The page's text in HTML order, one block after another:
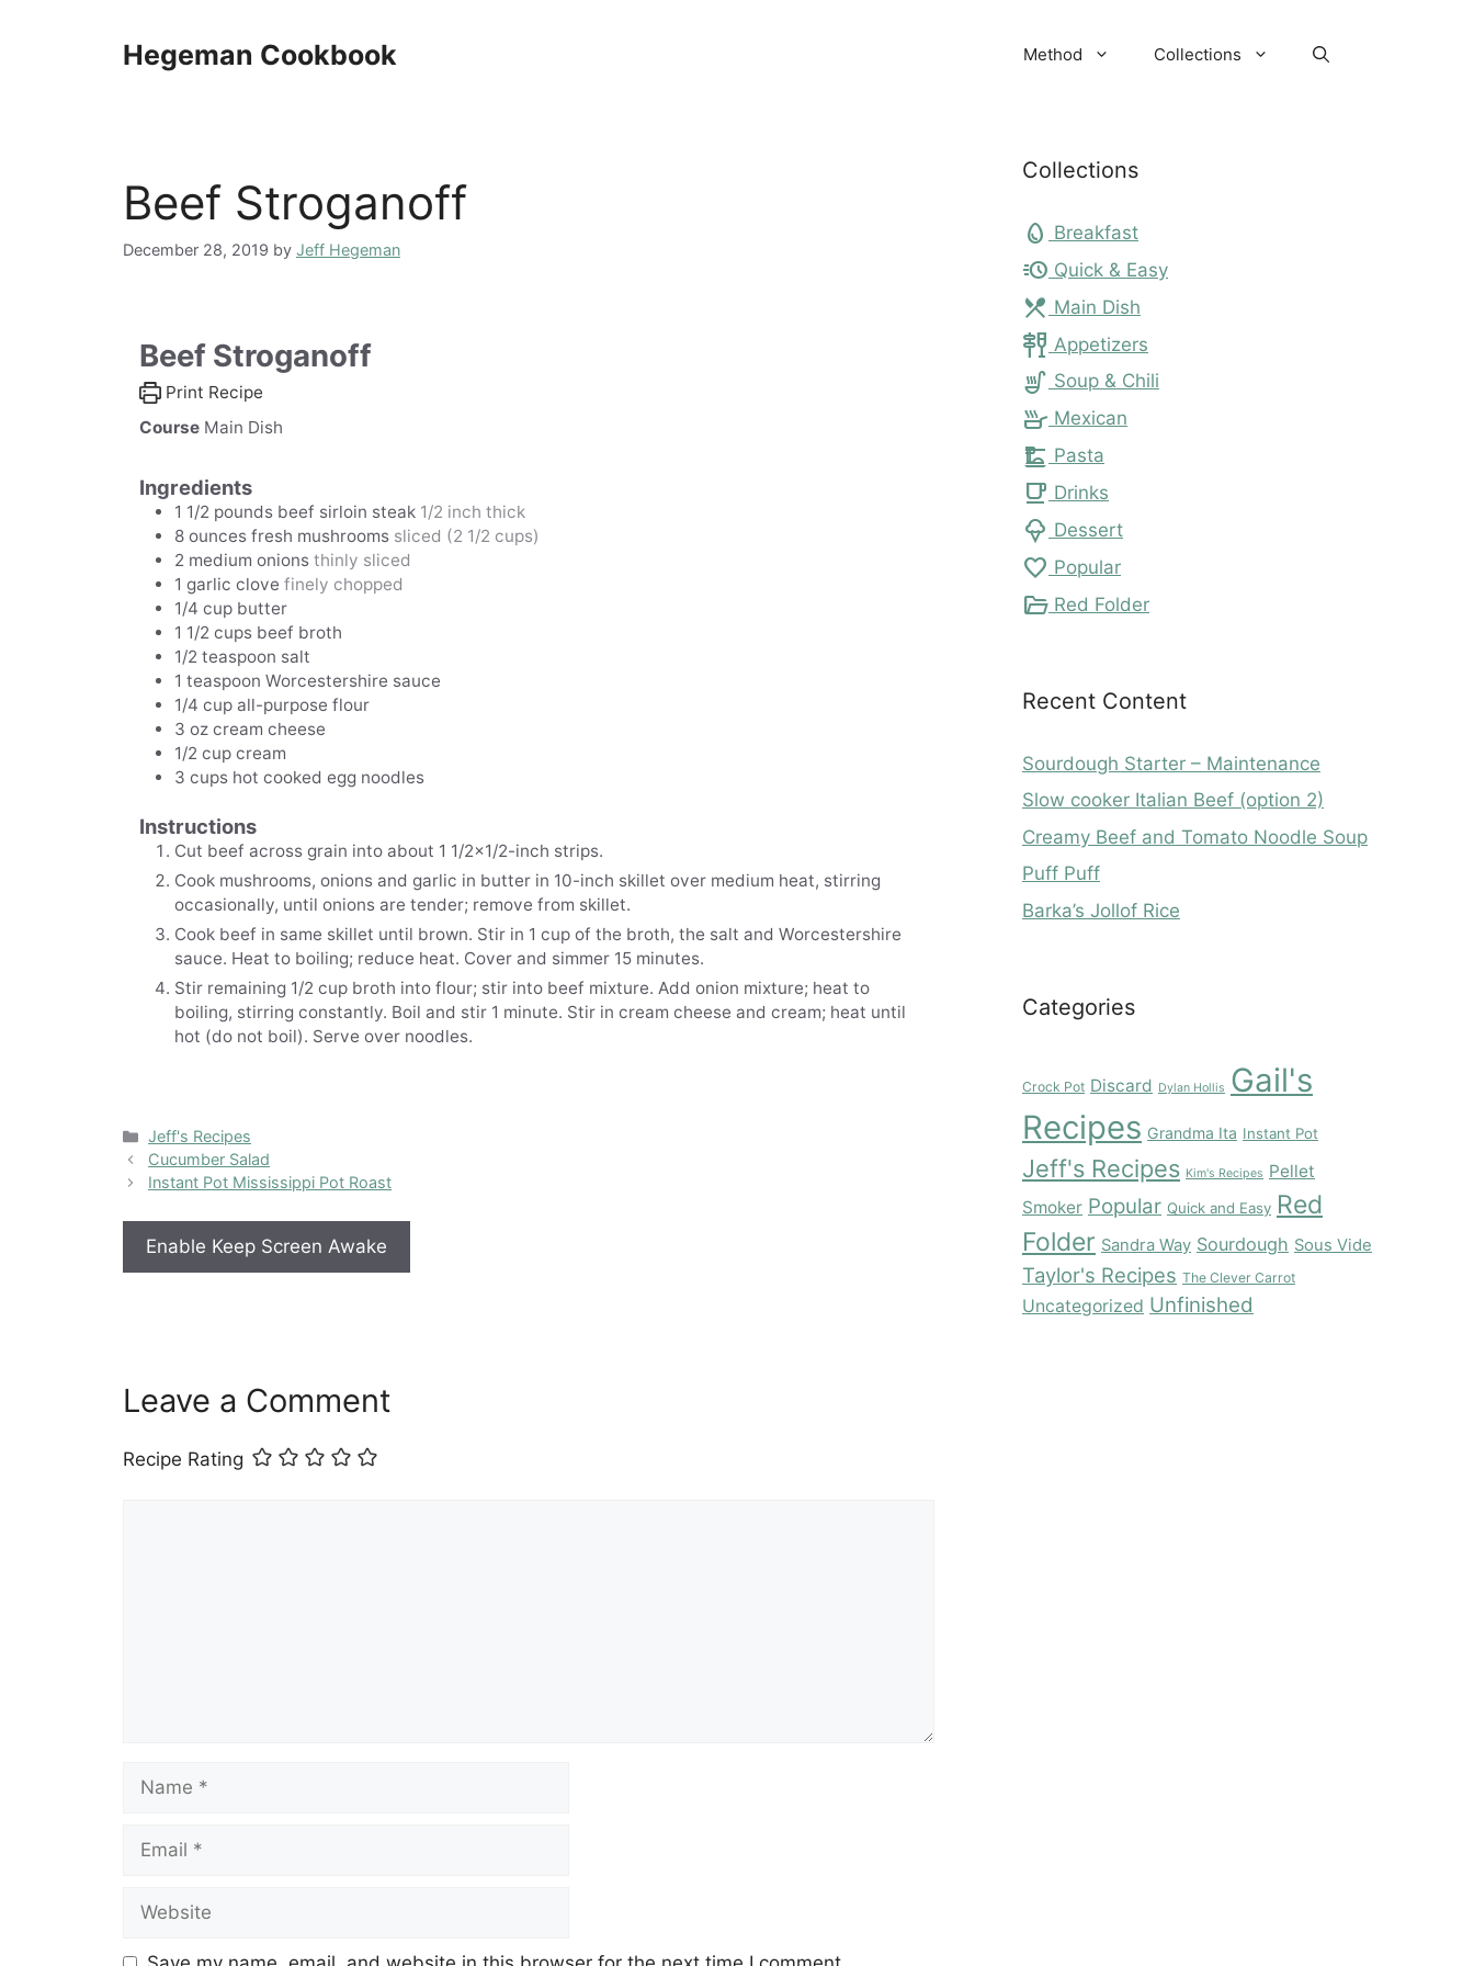
Hegeman Cookbook Method Collections
Beef Stroganoff
December 28, 2019 by Jeff Hegeman
Beef Stroganoff
Print Recipe
Course Main Dish
Ingredients
1 1/2 pounds beef sirloin steak 1/2 inch thick
8 ounces fresh mushrooms sliced (2 1/2 cups)
2 medium onions thinly sliced
1 garlic clove finely chopped
1/4 cup butter
1 1/2 cups beef broth
1/2 teaspoon salt
1 teaspoon Worcestershire sauce
1/4 cup all-purpose flour
3 oz cream cheese
1/2 cup cream
3 cups hot cooked egg noodles
Instructions
Cut beef across grain into about 1 1/2x1/2-inch strips.
Cook mushrooms, onions and garlic in butter in 10-inch skillet over medium heat, stirring
occasionally, until onions are tender; remove from skillet.
Cook beef in same skillet until brown. Stir in 1 cup of the broth, the salt and Worcestershire
sauce. Heat to boiling; reduce heat. Cover and simmer 15 minutes.
Stir remaining 1/2 cup broth into flour; stir into beef mixture. Add onion mixture; heat to
boiling, stirring constantly. Boil and stir 1 minute. Stir in cream cheese and cream; heat until
hot (do not boil). Serve over noodles.
Categories
Jeff's Recipes
Cucumber Salad
Instant Pot Mississippi Pot Roast
Enable Keep Screen Awake
Leave a Comment
Recipe Rating
Name
Email
Website
Collections
egg Breakfast
acute Quick & Easy
local_dining Main Dish
tapas Appetizers
soup_kitchen Soup & Chili
skillet Mexican
dinner_dining Pasta
local_cafe Drinks
icecream Dessert
favorite Popular
folder_open Red Folder
Recent Content
Sourdough Starter – Maintenance
Slow cooker Italian Beef (option 2)
Creamy Beef and Tomato Noodle Soup
Puff Puff
Barka’s Jollof Rice
Categories
Crock Pot Discard Dylan Hollis Gail's
Recipes Grandma Ita Instant Pot
Jeff's Recipes Kim's Recipes Pellet
Smoker Popular Quick and Easy Red
Folder Sandra Way Sourdough Sous Vide
Taylor's Recipes The Clever Carrot
Uncategorized Unfinished